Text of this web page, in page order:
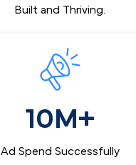
Built and Thriving.
10M+
Ad Spend Successfully